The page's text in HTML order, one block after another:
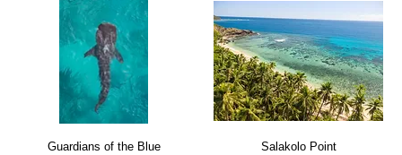
Guardians of the Blue Salakolo Point